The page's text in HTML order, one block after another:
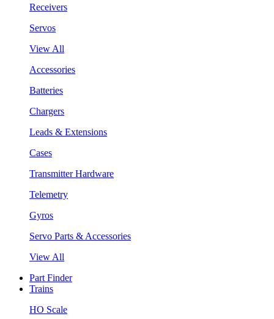
Receivers
Servos
View All
Accessories
Batteries
Chargers
Leads & Extensions
Cases
Transmitter Hardware
Telemetry
Gyros
Servo Parts & Accessories
View All
Part Finder
Trains
HO Scale